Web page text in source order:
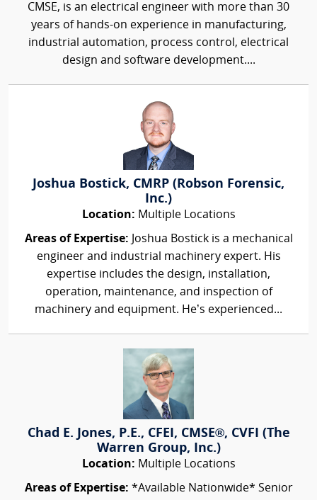
CMSE, is an electrical engineer with more than 30
years of hands-on experience in manufacturing,
industrial automation, process control, electrical
design and software development....
Joshua Bostick, CMRP (Robson Forensic,
Inc.)
Location: Multiple Locations
Areas of Expertise: Joshua Bostick is a mechanical
engineer and industrial machinery expert. His
expertise includes the design, installation,
operation, maintenance, and inspection of
machinery and equipment. He’s experienced...
Chad E. Jones, P.E., CFEI, CMSE®, CVFI (The
Warren Group, Inc.)
Location: Multiple Locations
Areas of Expertise: *Available Nationwide* Senior